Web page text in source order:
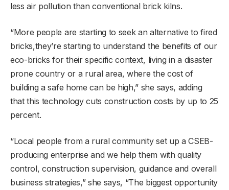
less air pollution than conventional brick kilns.
“More people are starting to seek an alternative to fired
bricks,they’re starting to understand the benefits of our
eco-bricks for their specific context, living in a disaster
prone country or a rural area, where the cost of
building a safe home can be high,” she says, adding
that this technology cuts construction costs by up to 25
percent.
“Local people from a rural community set up a CSEB-
producing enterprise and we help them with quality
control, construction supervision, guidance and overall
business strategies,” she says, “The biggest opportunity